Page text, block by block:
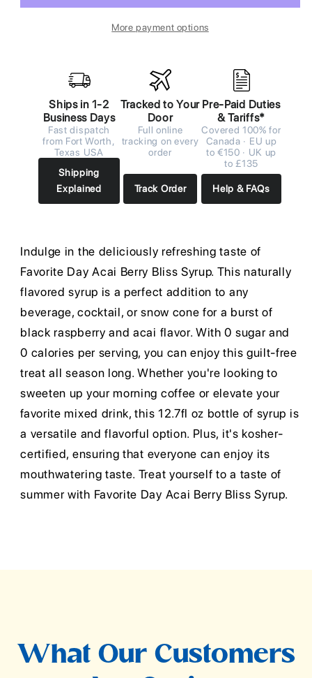
More payment options
Ships in 1-2
Business Days
Fast dispatch
from Fort Worth,
Texas USA
Shipping
Explained
Tracked to Your
Door
Full online
tracking on every
order
Track Order
Pre-Paid Duties
& Tariffs*
Covered 100% for
Canada · EU up
to €150 · UK up
to £135
Help & FAQs
Indulge in the deliciously refreshing taste of
Favorite Day Acai Berry Bliss Syrup. This naturally
flavored syrup is a perfect addition to any
beverage, cocktail, or snow cone for a burst of
black raspberry and acai flavor. With 0 sugar and
0 calories per serving, you can enjoy this guilt-free
treat all season long. Whether you're looking to
sweeten up your morning coffee or elevate your
favorite mixed drink, this 12.7fl oz bottle of syrup is
a versatile and flavorful option. Plus, it's kosher-
certified, ensuring that everyone can enjoy its
mouthwatering taste. Treat yourself to a taste of
summer with Favorite Day Acai Berry Bliss Syrup.
What Our Customers